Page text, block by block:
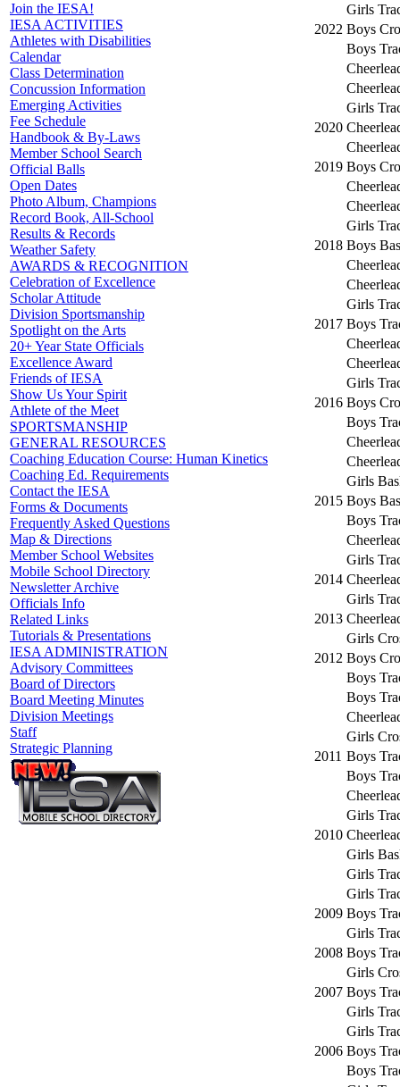
Join the IESA!
IESA ACTIVITIES
Athletes with Disabilities
Calendar
Class Determination
Concussion Information
Emerging Activities
Fee Schedule
Handbook & By-Laws
Member School Search
Official Balls
Open Dates
Photo Album, Champions
Record Book, All-School
Results & Records
Weather Safety
AWARDS & RECOGNITION
Celebration of Excellence
Scholar Attitude
Division Sportsmanship
Spotlight on the Arts
20+ Year State Officials
Excellence Award
Friends of IESA
Show Us Your Spirit
Athlete of the Meet
SPORTSMANSHIP
GENERAL RESOURCES
Coaching Education Course: Human Kinetics
Coaching Ed. Requirements
Contact the IESA
Forms & Documents
Frequently Asked Questions
Map & Directions
Member School Websites
Mobile School Directory
Newsletter Archive
Officials Info
Related Links
Tutorials & Presentations
IESA ADMINISTRATION
Advisory Committees
Board of Directors
Board Meeting Minutes
Division Meetings
Staff
Strategic Planning
Girls
2022 Boys
Boys
Girls
2020
2019 Boys
Girls
2018 Boys
Girls
2017 Boys
Girls
2016 Boys
Boys
Girls
2015 Boys
Boys
Girls
2014
Girls
2013
Girls
2012 Boys
Boys
Boys
Girls
2011 Boys
Boys
Girls
2010
Girls
Girls
Girls
2009 Boys
Girls
2008 Boys
Girls
2007 Boys
Girls
Girls
2006 Boys
Boys